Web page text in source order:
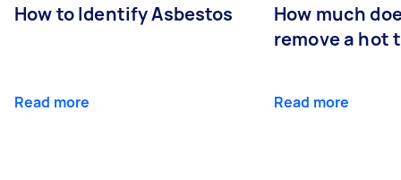
How to Identify Asbestos
Read more
How much
remove a hot
Read more